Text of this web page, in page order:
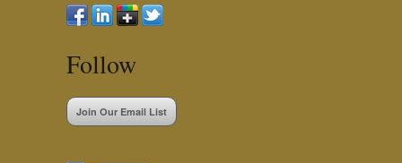
Follow
Join Our Email List